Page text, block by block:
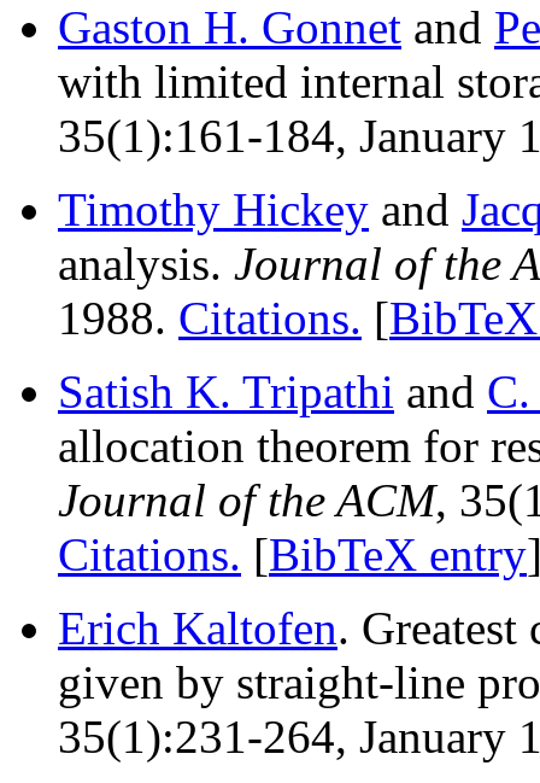
Gaston H. Gonnet and
with limited internal
35(1):161-184, January
Timothy Hickey and
analysis. Journal of the
1988. Citations. [
Satish K. Tripathi and
allocation theorem for
Journal of the ACM,
Citations. [BibTeX entry
Erich Kaltofen.
given by straight-line
35(1):231-264, January